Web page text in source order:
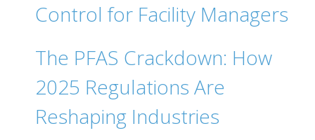
Control for Facility Managers
The PFAS Crackdown: How
2025 Regulations Are
Reshaping Industries